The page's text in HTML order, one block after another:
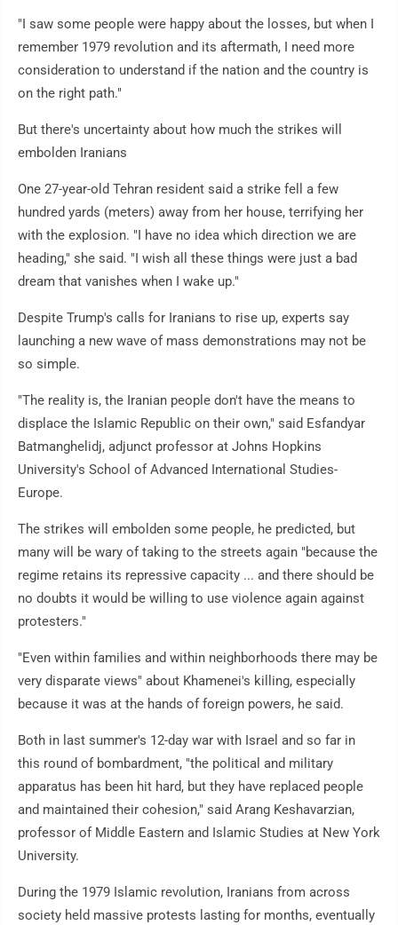
"I saw some people were happy about the losses, but when I
remember 1979 revolution and its aftermath, I need more
consideration to understand if the nation and the country is
on the right path."
But there's uncertainty about how much the strikes will
embolden Iranians
One 27-year-old Tehran resident said a strike fell a few
hundred yards (meters) away from her house, terrifying her
with the explosion. "I have no idea which direction we are
heading," she said. "I wish all these things were just a bad
dream that vanishes when I wake up."
Despite Trump's calls for Iranians to rise up, experts say
launching a new wave of mass demonstrations may not be
so simple.
"The reality is, the Iranian people don't have the means to
displace the Islamic Republic on their own," said Esfandyar
Batmanghelidj, adjunct professor at Johns Hopkins
University's School of Advanced International Studies-
Europe.
The strikes will embolden some people, he predicted, but
many will be wary of taking to the streets again "because the
regime retains its repressive capacity ... and there should be
no doubts it would be willing to use violence again against
protesters."
"Even within families and within neighborhoods there may be
very disparate views" about Khamenei's killing, especially
because it was at the hands of foreign powers, he said.
Both in last summer's 12-day war with Israel and so far in
this round of bombardment, "the political and military
apparatus has been hit hard, but they have replaced people
and maintained their cohesion," said Arang Keshavarzian,
professor of Middle Eastern and Islamic Studies at New York
University.
During the 1979 Islamic revolution, Iranians from across
society held massive protests lasting for months, eventually